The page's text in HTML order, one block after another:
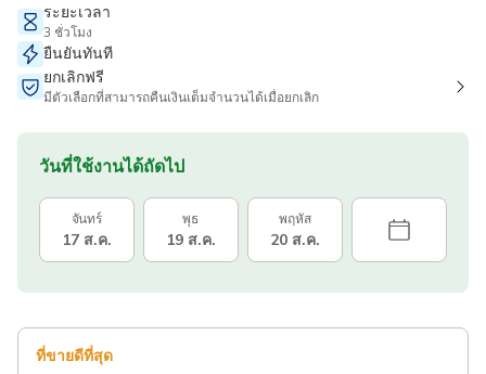
ระยะเวลา
3 ชั่วโมง
ยืนยันทันที
ยกเลิกฟรี
มีตัวเลือกที่สามารถคืนเงินเต็มจำนวนได้เมื่อยกเลิก
วันที่ใช้งานได้ถัดไป
จันทร์
17 ส.ค.
พุธ
19 ส.ค.
พฤหัส
20 ส.ค.
ที่ขายดีที่สุด